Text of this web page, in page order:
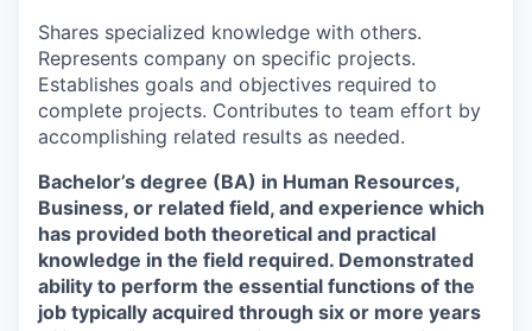
Shares specialized knowledge with others.
Represents company on specific projects.
Establishes goals and objectives required to
complete projects. Contributes to team effort by
accomplishing related results as needed.
Bachelor’s degree (BA) in Human Resources,
Business, or related field, and experience which
has provided both theoretical and practical
knowledge in the field required. Demonstrated
ability to perform the essential functions of the
job typically acquired through six or more years